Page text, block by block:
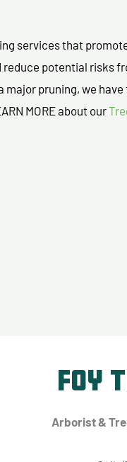
services that
potential risks
pruning, we
MORE about our
Foy
Arborist &